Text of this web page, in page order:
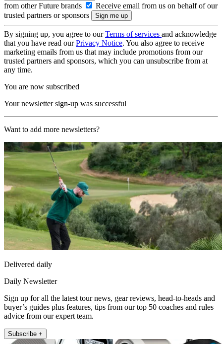
from other Future brands
Receive email from us on behalf of our
trusted partners or sponsors
By signing up, you agree to ourTerms of services and acknowledge
that you have read ourPrivacy Notice. You also agree to receive
marketing emails from us that may include promotions from our
trusted partners and sponsors, which you can unsubscribe from at
any time.
You are now subscribed
Your newsletter sign-up was successful
Want to add more newsletters?
Delivered daily
Daily Newsletter
Sign up for all the latest tour news, gear reviews, head-to-heads and
buyer’s guides plus features, tips from our top 50 coaches and rules
advice from our expert team.
Subscribe +